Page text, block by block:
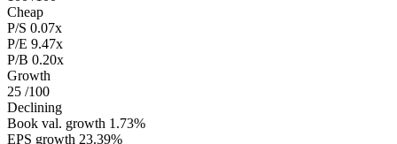
Cheap
P/S 0.07x
P/E 9.47x
P/B 0.20x
Growth
25 /100
Declining
Book val. growth 1.73%
EPS growth 23.39%